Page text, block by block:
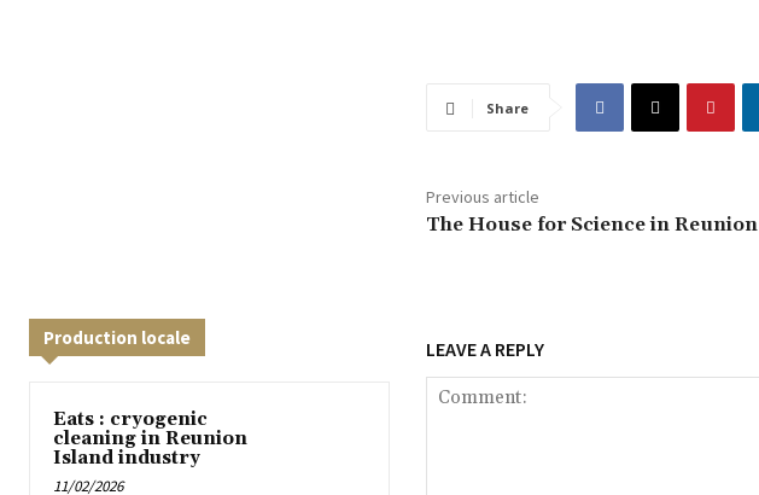
Share
Previous article
The House for Science in Reunion
Production locale
Eats : cryogenic
cleaning in Reunion
Island industry
11/02/2026
LEAVE A REPLY